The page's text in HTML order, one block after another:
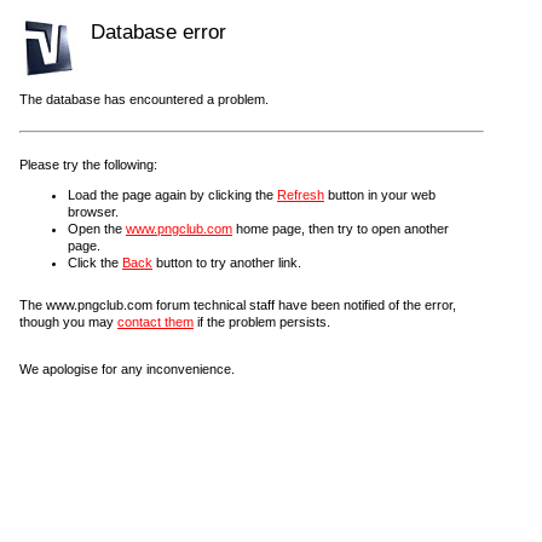
Database error
The database has encountered a problem.
Please try the following:
Load the page again by clicking the Refresh button in your web
browser.
Open the www.pngclub.com home page, then try to open another
page.
Click the Back button to try another link.
The www.pngclub.com forum technical staff have been notified of the error,
though you may contact them if the problem persists.
We apologise for any inconvenience.